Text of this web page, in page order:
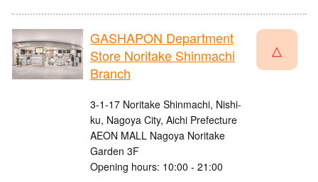
GASHAPON Department
Store Noritake Shinmachi
Branch
3-1-17 Noritake Shinmachi, Nishi-
ku, Nagoya City, Aichi Prefecture
AEON MALL Nagoya Noritake
Garden 3F
Opening hours: 10:00 - 21:00
△